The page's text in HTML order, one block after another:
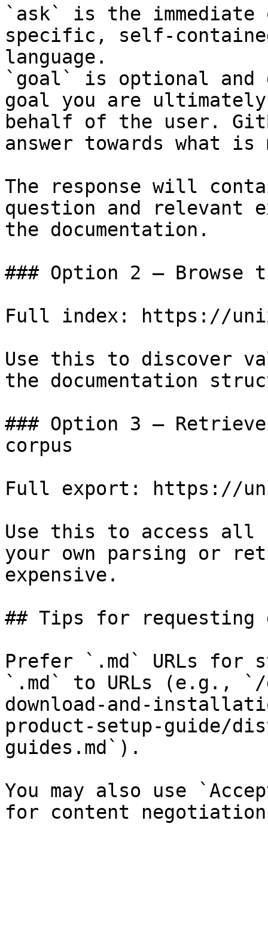
`ask` is the
specific, self-
language.
`goal` is optional and
goal you are
behalf of the user.
answer towards what
The response will
question and relevant
the documentation.
### Option 2 — Browse
Full index: https://
Use this to discover
the documentation
### Option 3 —
corpus
Full export: https://
Use this to access all
your own parsing or
expensive.
## Tips for requesting
Prefer `.md` URLs for
`.md` to URLs (e.g., `/
download-and-
product-setup-guide/
guides.md`).
You may also use